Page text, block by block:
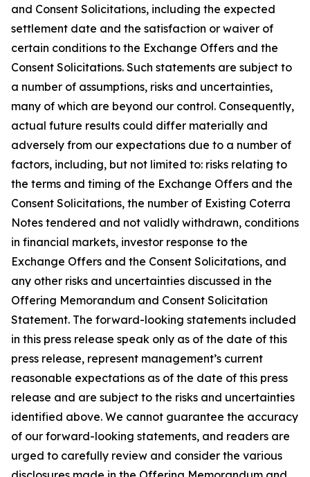
and Consent Solicitations, including the expected
settlement date and the satisfaction or waiver of
certain conditions to the Exchange Offers and the
Consent Solicitations. Such statements are subject to
a number of assumptions, risks and uncertainties,
many of which are beyond our control. Consequently,
actual future results could differ materially and
adversely from our expectations due to a number of
factors, including, but not limited to: risks relating to
the terms and timing of the Exchange Offers and the
Consent Solicitations, the number of Existing Coterra
Notes tendered and not validly withdrawn, conditions
in financial markets, investor response to the
Exchange Offers and the Consent Solicitations, and
any other risks and uncertainties discussed in the
Offering Memorandum and Consent Solicitation
Statement. The forward-looking statements included
in this press release speak only as of the date of this
press release, represent management’s current
reasonable expectations as of the date of this press
release and are subject to the risks and uncertainties
identified above. We cannot guarantee the accuracy
of our forward-looking statements, and readers are
urged to carefully review and consider the various